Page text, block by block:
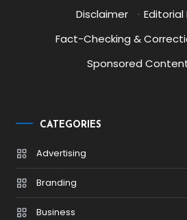
Disclaimer
· Editorial
Fact-Checking &
Sponsored
CATEGORIES
Advertising
Branding
Business